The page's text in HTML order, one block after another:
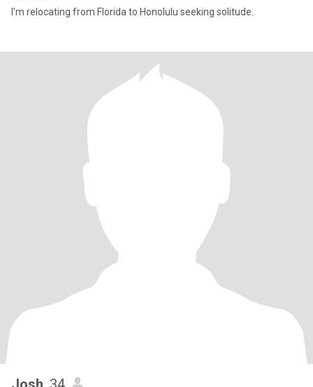
I’m relocating from Florida to Honolulu seeking solitude.